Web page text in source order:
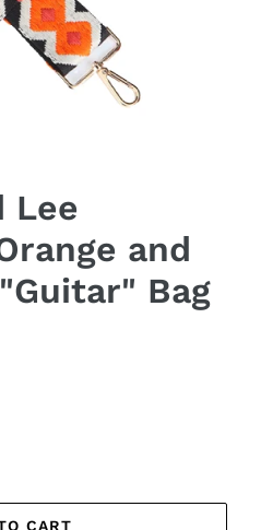
Lee
and
Bag
CART